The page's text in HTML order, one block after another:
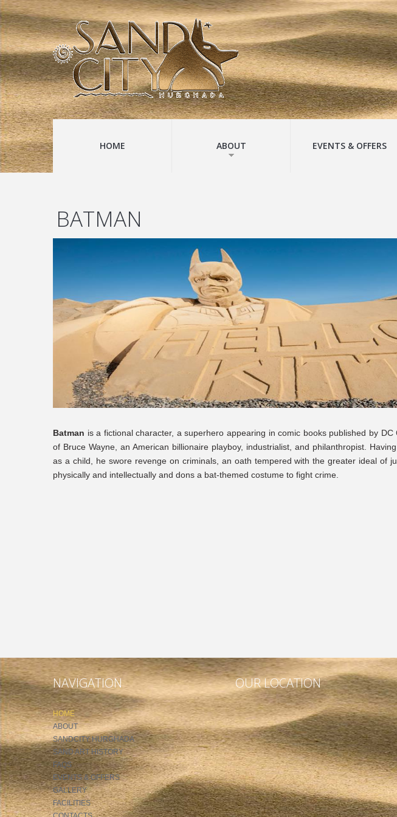
HOME ABOUT EVENTS & OFFERS
BATMAN
Batman is a fictional character, a superhero appearing in comic books published by
of Bruce Wayne, an American billionaire playboy, industrialist, and philanthropist.
as a child, he swore revenge on criminals, an oath tempered with the greater ideal of
physically and intellectually and dons a bat-themed costume to fight crime.
NAVIGATION
HOME
ABOUT
SANDCITY HURGHADA
SAND ART HISTORY
FAQS
EVENTS & OFFERS
GALLERY
FACILITIES
OUR LOCATION